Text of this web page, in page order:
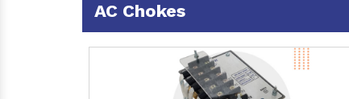
AC Chokes